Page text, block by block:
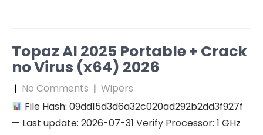
Topaz AI 2025 Portable + Crack
no Virus (x64) 2026
| No Comments | Wipers
File Hash: 09dd15d3d6a32c020ad292b2dd3f927f
— Last update: 2026-07-31 Verify Processor: 1 GHz